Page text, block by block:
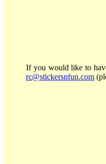
If you would like to
rc@stickersnfun.com